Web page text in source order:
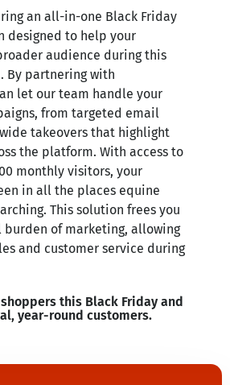
an all-in-one Black Friday
designed to help your
audience during this
By partnering with
let our team handle your
from targeted email
takeovers that highlight
the platform. With access to
monthly visitors, your
in all the places equine
This solution frees you
of marketing, allowing
and customer service during
this Black Friday and
year-round customers.